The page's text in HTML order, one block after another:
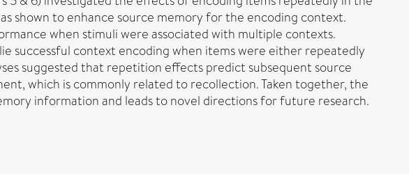
shown to enhance source memory for the encoding context.
when stimuli were associated with multiple contexts.
successful context encoding when items were either repeatedly
suggested that repetition effects predict subsequent source
which is commonly related to recollection. Taken together, the
information and leads to novel directions for future research.